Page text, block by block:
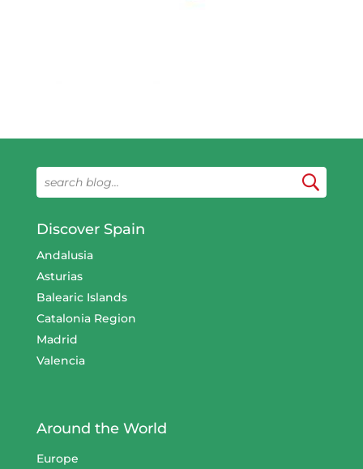
Discover Spain
Andalusia
Asturias
Balearic Islands
Catalonia Region
Madrid
Valencia
Around the World
Europe